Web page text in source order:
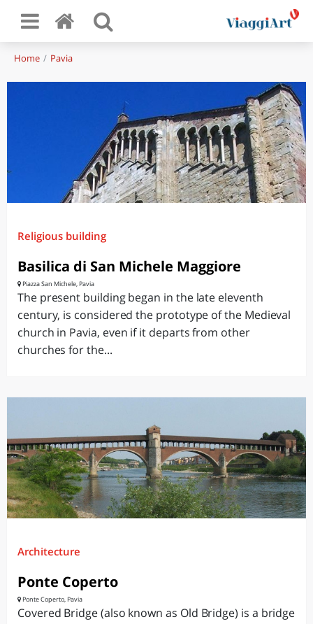
Home Pavia
Religious building
Basilica di San Michele Maggiore
Piazza San Michele, Pavia
The present building began in the late eleventh
century, is considered the prototype of the Medieval
church in Pavia, even if it departs from other
churches for the...
Architecture
Ponte Coperto
Ponte Coperto, Pavia
Covered Bridge (also known as Old Bridge) is a bridge